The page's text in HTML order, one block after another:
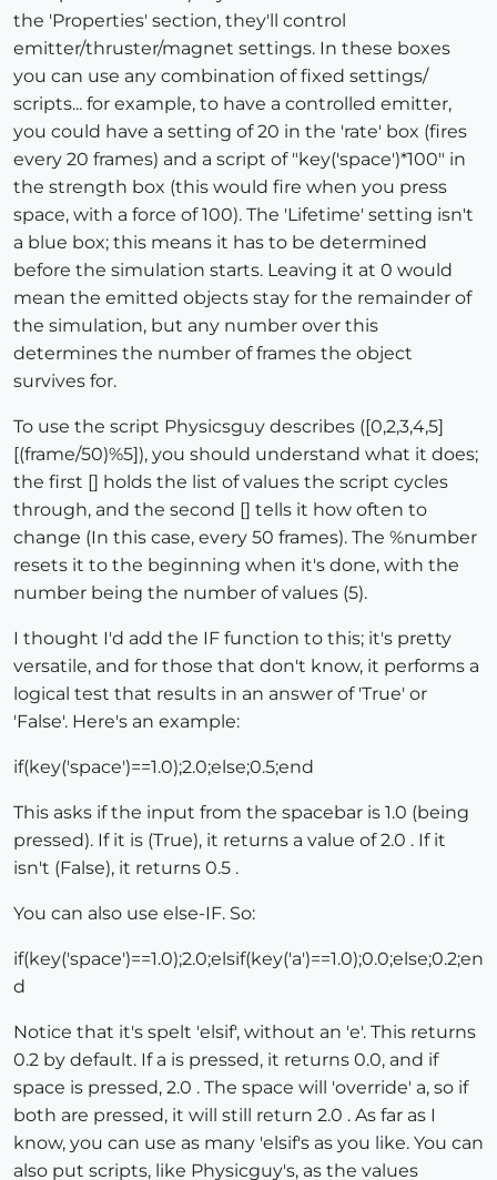
the 'Properties' section, they'll control
emitter/thruster/magnet settings. In these boxes
you can use any combination of fixed settings/
scripts... for example, to have a controlled emitter,
you could have a setting of 20 in the 'rate' box (fires
every 20 frames) and a script of "key('space')*100" in
the strength box (this would fire when you press
space, with a force of 100). The 'Lifetime' setting isn't
a blue box; this means it has to be determined
before the simulation starts. Leaving it at 0 would
mean the emitted objects stay for the remainder of
the simulation, but any number over this
determines the number of frames the object
survives for.
To use the script Physicsguy describes ([0,2,3,4,5]
[(frame/50)%5]), you should understand what it does;
the first [] holds the list of values the script cycles
through, and the second [] tells it how often to
change (In this case, every 50 frames). The %number
resets it to the beginning when it's done, with the
number being the number of values (5).
I thought I'd add the IF function to this; it's pretty
versatile, and for those that don't know, it performs a
logical test that results in an answer of 'True' or
'False'. Here's an example:
if(key('space')==1.0);2.0;else;0.5;end
This asks if the input from the spacebar is 1.0 (being
pressed). If it is (True), it returns a value of 2.0 . If it
isn't (False), it returns 0.5 .
You can also use else-IF. So:
if(key('space')==1.0);2.0;elsif(key('a')==1.0);0.0;else;0.2;en
d
Notice that it's spelt 'elsif', without an 'e'. This returns
0.2 by default. If a is pressed, it returns 0.0, and if
space is pressed, 2.0 . The space will 'override' a, so if
both are pressed, it will still return 2.0 . As far as I
know, you can use as many 'elsif's as you like. You can
also put scripts, like Physicguy's, as the values